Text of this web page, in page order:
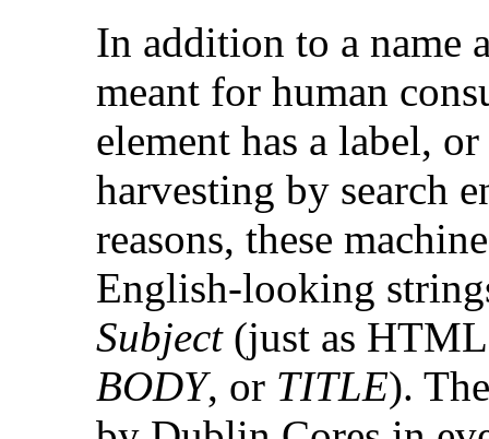
In addition to a name
meant for human
element has a label,
harvesting by search
reasons, these
English-looking
Subject(just as
BODY, or TITLE).